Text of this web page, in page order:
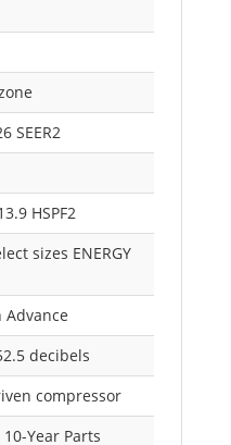
SEER2
HSPF2
sizes ENERGY
Advance
decibels
compressor
10-Year Parts